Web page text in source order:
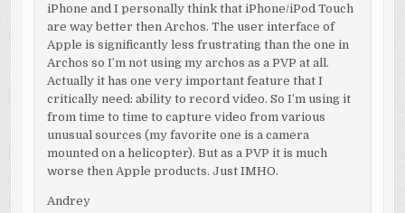
iPhone and I personally think that iPhone/iPod Touch
are way better then Archos. The user interface of
Apple is significantly less frustrating than the one in
Archos so I’m not using my archos as a PVP at all.
Actually it has one very important feature that I
critically need: ability to record video. So I’m using it
from time to time to capture video from various
unusual sources (my favorite one is a camera
mounted on a helicopter). But as a PVP it is much
worse then Apple products. Just IMHO.
Andrey